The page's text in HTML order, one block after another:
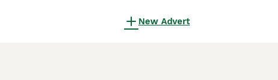
New Advert